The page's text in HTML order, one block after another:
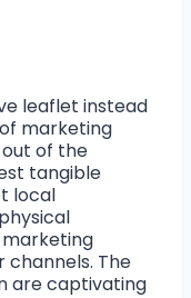
leaflet instead
marketing
of the
tangible
local
The
are captivating